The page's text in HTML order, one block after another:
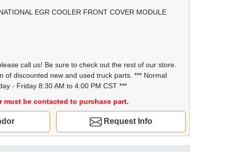
EGR COOLER FRONT COVER MODULE
call us! Be sure to check out the rest of our store.
of discounted new and used truck parts. *** Normal
- Friday 8:30 AM to 4:00 PM CST ***
must be contacted to purchase part.
Request Info